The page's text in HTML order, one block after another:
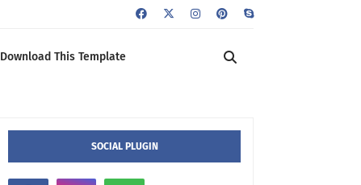
Download This Template
SOCIAL PLUGIN